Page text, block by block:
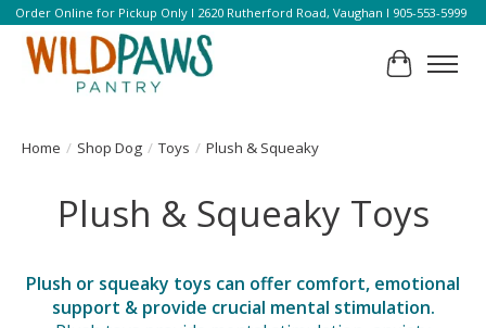
Order Online for Pickup Only l 2620 Rutherford Road, Vaughan l 905-553-5999
Cart
Home / Shop Dog / Toys / Plush & Squeaky
Plush & Squeaky Toys
Plush or squeaky toys can offer comfort, emotional
support & provide crucial mental stimulation.